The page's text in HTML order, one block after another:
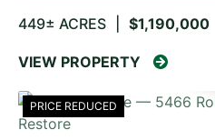
449± ACRES $1,190,000
VIEW PROPERTY
PRICE REDUCED